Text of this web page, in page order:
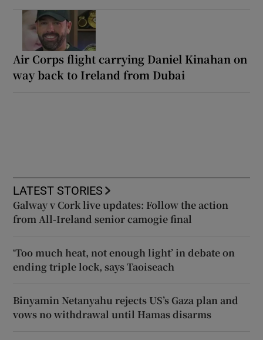
Air Corps flight carrying Daniel Kinahan on
way back to Ireland from Dubai
LATEST STORIES
Galway v Cork live updates: Follow the action
from All-Ireland senior camogie final
‘Too much heat, not enough light’ in debate on
ending triple lock, says Taoiseach
Binyamin Netanyahu rejects US’s Gaza plan and
vows no withdrawal until Hamas disarms